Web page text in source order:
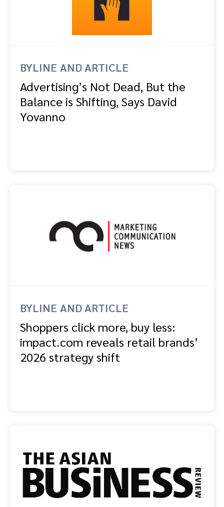
BYLINE AND ARTICLE
Advertising’s Not Dead, But the
Balance is Shifting, Says David
Yovanno
BYLINE AND ARTICLE
Shoppers click more, buy less:
impact.com reveals retail brands’
2026 strategy shift